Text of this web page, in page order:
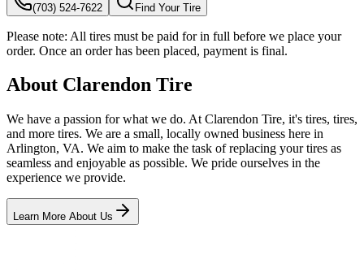
(703) 524-7622 Find Your Tire
Please note: All tires must be paid for in full before we place your
order. Once an order has been placed, payment is final.
About Clarendon Tire
We have a passion for what we do. At Clarendon Tire, it's tires, tires,
and more tires. We are a small, locally owned business here in
Arlington, VA. We aim to make the task of replacing your tires as
seamless and enjoyable as possible. We pride ourselves in the
experience we provide.
Learn More About Us